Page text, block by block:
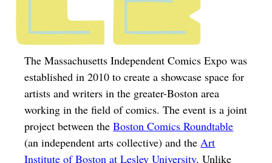
The Massachusetts Independent Comics Expo was
established in 2010 to create a showcase space for
artists and writers in the greater-Boston area
working in the field of comics. The event is a joint
project between theBoston Comics Roundtable
(an independent arts collective) and theArt
Institute of Boston at Lesley University. Unlike